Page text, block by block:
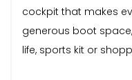
cockpit that makes
generous boot
life, sports kit or